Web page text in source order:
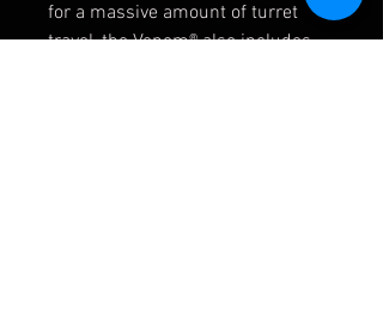
for a massive amount of turret
travel, the Venom® also includes